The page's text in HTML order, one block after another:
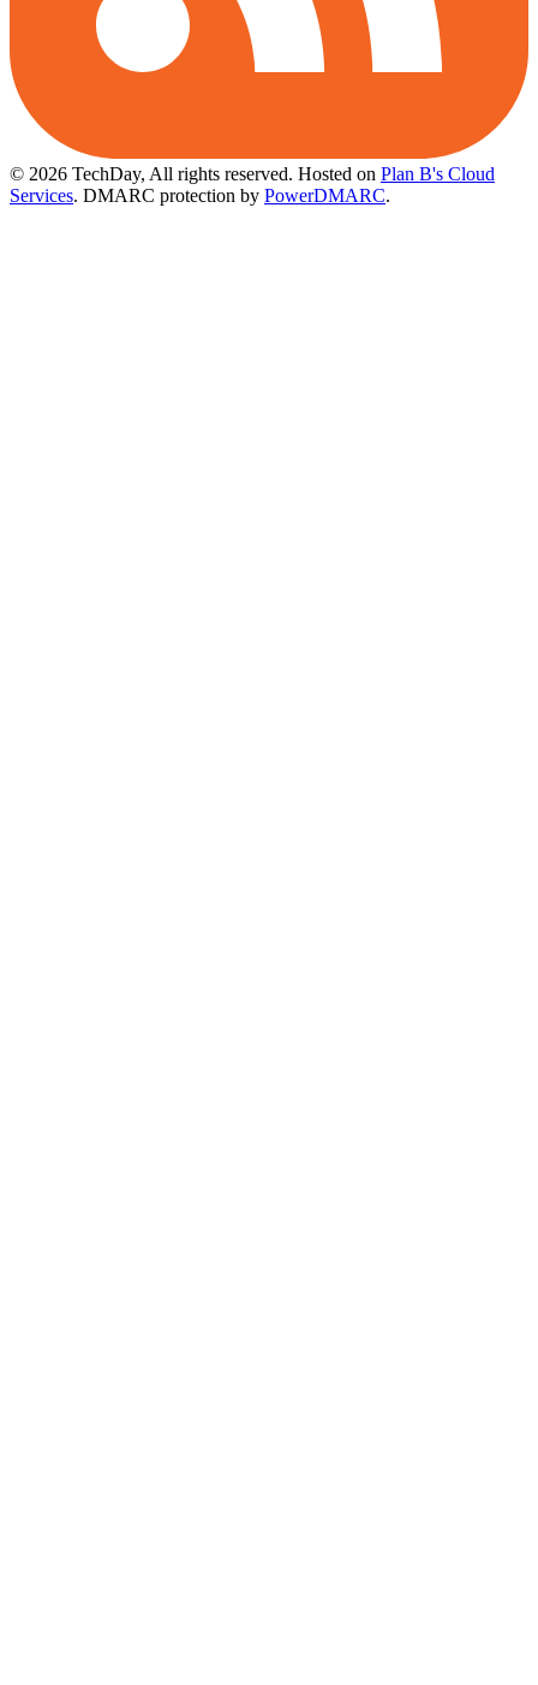
© 2026 TechDay, All rights reserved. Hosted on Plan B's Cloud
Services. DMARC protection by PowerDMARC.